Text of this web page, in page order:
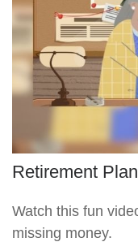
Retirement
Watch this fun
missing money.